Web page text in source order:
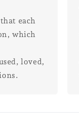
each
which
loved,